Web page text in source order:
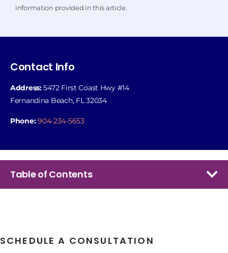
information provided in this article.
Contact Info
Address:5472 First Coast Hwy #14
Fernandina Beach, FL 32034
Phone: 904-234-5653
Table of Contents
SCHEDULE A CONSULTATION